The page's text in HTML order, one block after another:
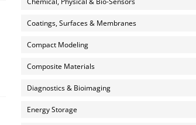
Coatings, Surfaces & Membranes
Compact Modeling
Composite Materials
Diagnostics & Bioimaging
Energy Storage